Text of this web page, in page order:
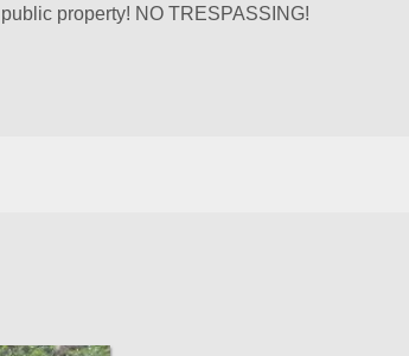
property! NO TRESPASSING!